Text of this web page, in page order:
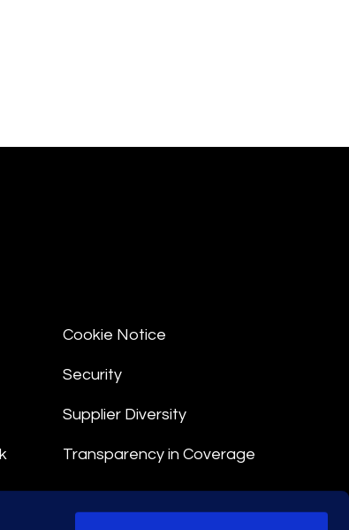
Cookie Notice
Security
Supplier Diversity
Transparency in Coverage